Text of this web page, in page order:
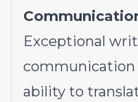
Exceptional
communication
ability to